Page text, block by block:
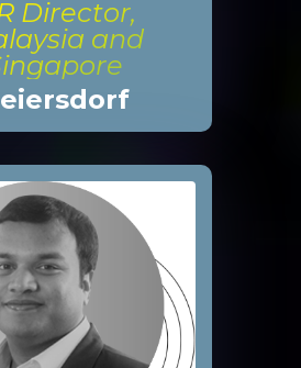
Director,
and